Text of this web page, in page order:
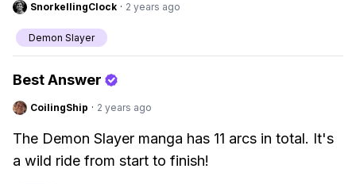
SnorkellingClock · 2 years ago
Demon Slayer
Best Answer
CoilingShip · 2 years ago
The Demon Slayer manga has 11 arcs in total. It's
a wild ride from start to finish!